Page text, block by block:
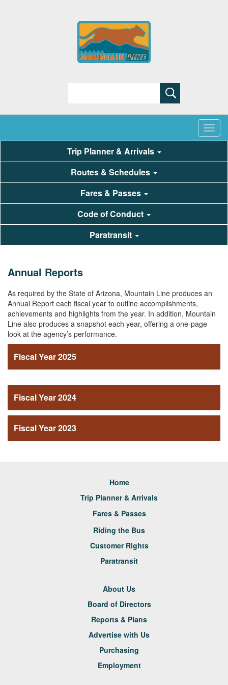
Trip Planner & Arrivals
Routes & Schedules
Fares & Passes
Code of Conduct
Paratransit
Annual Reports
As required by the State of Arizona, Mountain Line produces an
Annual Report each fiscal year to outline accomplishments,
achievements and highlights from the year. In addition, Mountain
Line also produces a snapshot each year, offering a one-page
look at the agency’s performance.
Fiscal Year 2025
Fiscal Year 2024
Fiscal Year 2023
Home
Trip Planner & Arrivals
Fares & Passes
Riding the Bus
Customer Rights
Paratransit
About Us
Board of Directors
Reports & Plans
Advertise with Us
Purchasing
Employment